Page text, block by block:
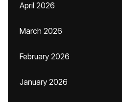
April 2026
March 2026
February 2026
January 2026